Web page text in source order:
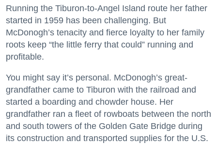
Running the Tiburon-to-Angel Island route her father
started in 1959 has been challenging. But
McDonogh’s tenacity and fierce loyalty to her family
roots keep “the little ferry that could” running and
profitable.
You might say it’s personal. McDonogh’s great-
grandfather came to Tiburon with the railroad and
started a boarding and chowder house. Her
grandfather ran a fleet of rowboats between the north
and south towers of the Golden Gate Bridge during
its construction and transported supplies for the U.S.